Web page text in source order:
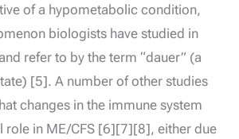
of a hypometabolic condition,
biologists have studied in
refer to by the term “dauer” (a
[5]. A number of other studies
changes in the immune system
role in ME/CFS [6][7][8], either due